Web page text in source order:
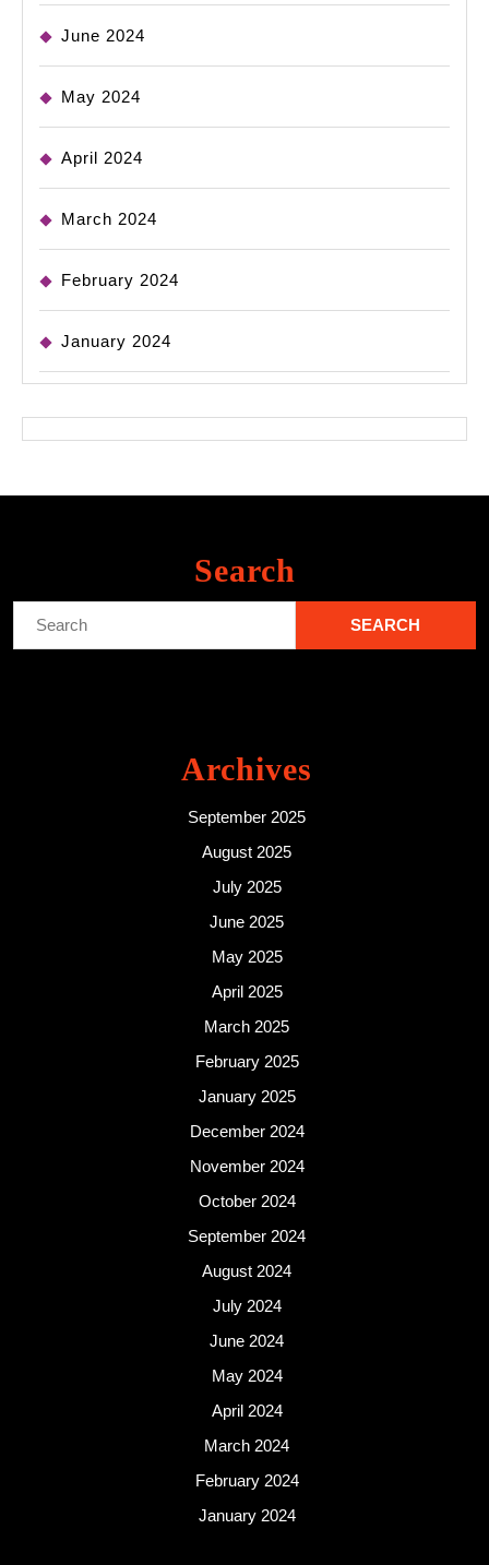
June 2024
May 2024
April 2024
March 2024
February 2024
January 2024
Search
Archives
September 2025
August 2025
July 2025
June 2025
May 2025
April 2025
March 2025
February 2025
January 2025
December 2024
November 2024
October 2024
September 2024
August 2024
July 2024
June 2024
May 2024
April 2024
March 2024
February 2024
January 2024